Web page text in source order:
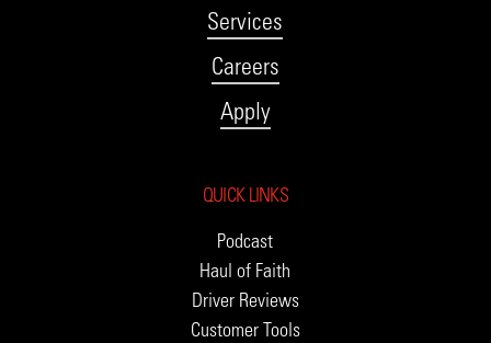
Services
Careers
Apply
QUICK LINKS
Podcast
Haul of Faith
Driver Reviews
Customer Tools